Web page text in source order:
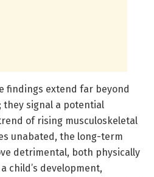
findings extend far beyond
they signal a potential
of rising musculoskeletal
unabated, the long-term
detrimental, both physically
child’s development,